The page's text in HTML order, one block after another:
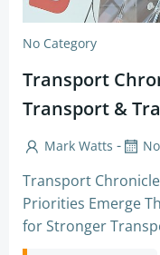
No Category
Transport
Transport &
Mark Watts -
Transport
Priorities Emerge
for Stronger